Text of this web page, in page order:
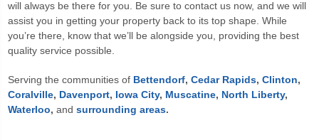
will always be there for you. Be sure to contact us now, and we will
assist you in getting your property back to its top shape. While
you’re there, know that we’ll be alongside you, providing the best
quality service possible.
Serving the communities of Bettendorf,Cedar Rapids,Clinton,
Coralville, Davenport, Iowa City, Muscatine, North Liberty,
Waterloo,andsurrounding areas.